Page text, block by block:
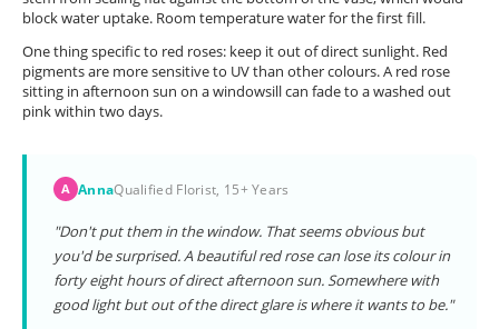
block water uptake. Room temperature water for the first fill.
One thing specific to red roses: keep it out of direct sunlight. Red
pigments are more sensitive to UV than other colours. A red rose
sitting in afternoon sun on a windowsill can fade to a washed out
pink within two days.
A AnnaQualified Florist, 15+ Years
"Don't put them in the window. That seems obvious but
you'd be surprised. A beautiful red rose can lose its colour in
forty eight hours of direct afternoon sun. Somewhere with
good light but out of the direct glare is where it wants to be."